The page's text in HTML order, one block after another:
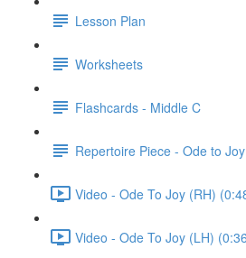
Lesson Plan
Worksheets
Flashcards - Middle C
Repertoire Piece - Ode to
Video - Ode To Joy (RH)
Video - Ode To Joy (LH)